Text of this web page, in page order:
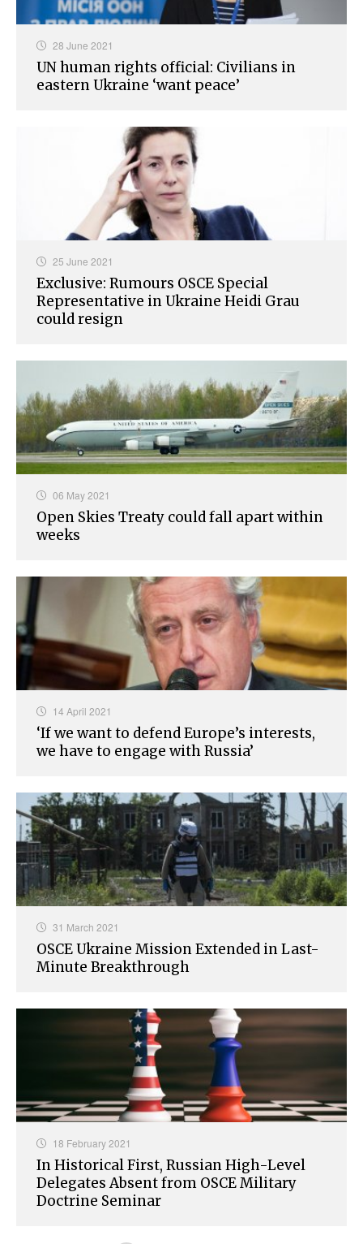
28 June 2021
UN human rights official: Civilians in
eastern Ukraine ‘want peace’
25 June 2021
Exclusive: Rumours OSCE Special
Representative in Ukraine Heidi Grau
could resign
06 May 2021
Open Skies Treaty could fall apart within
weeks
14 April 2021
‘If we want to defend Europe’s interests,
we have to engage with Russia’
31 March 2021
OSCE Ukraine Mission Extended in Last-
Minute Breakthrough
18 February 2021
In Historical First, Russian High-Level
Delegates Absent from OSCE Military
Doctrine Seminar